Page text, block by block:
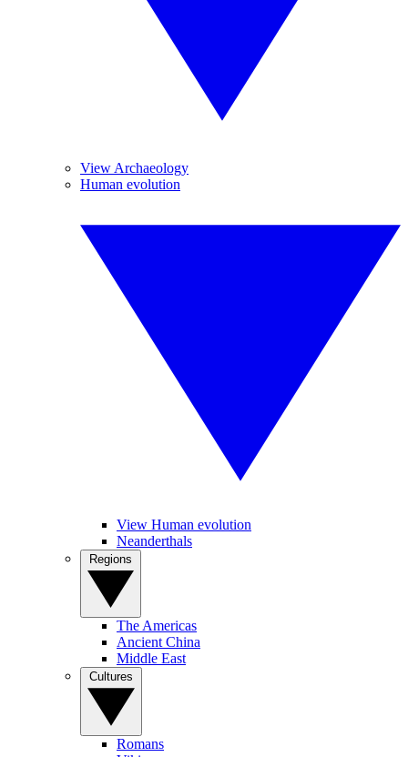
View Archaeology
Human evolution
View Human evolution
Neanderthals
The Americas
Ancient China
Middle East
Romans